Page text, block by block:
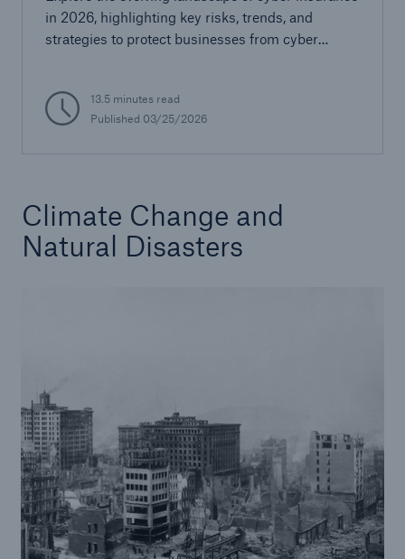
in 2026, highlighting key risks, trends, and
strategies to protect businesses from cyber
13.5 minutes read
Published 03/25/2026
Climate Change and
Natural Disasters